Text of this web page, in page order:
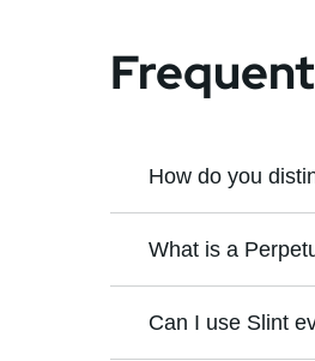
How do you
An
A Desktop
What is a
A perpetual
license also
Can I use Slint